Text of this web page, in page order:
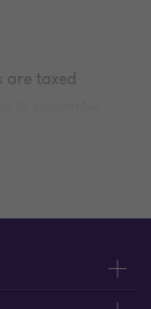
are taxed
for your